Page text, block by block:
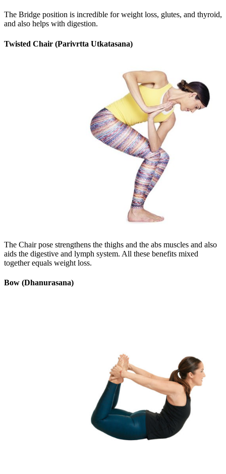
The Bridge position is incredible for weight loss, glutes, and thyroid,
and also helps with digestion.
Twisted Chair (Parivrtta Utkatasana)
The Chair pose strengthens the thighs and the abs muscles and also
aids the digestive and lymph system. All these benefits mixed
together equals weight loss.
Bow (Dhanurasana)